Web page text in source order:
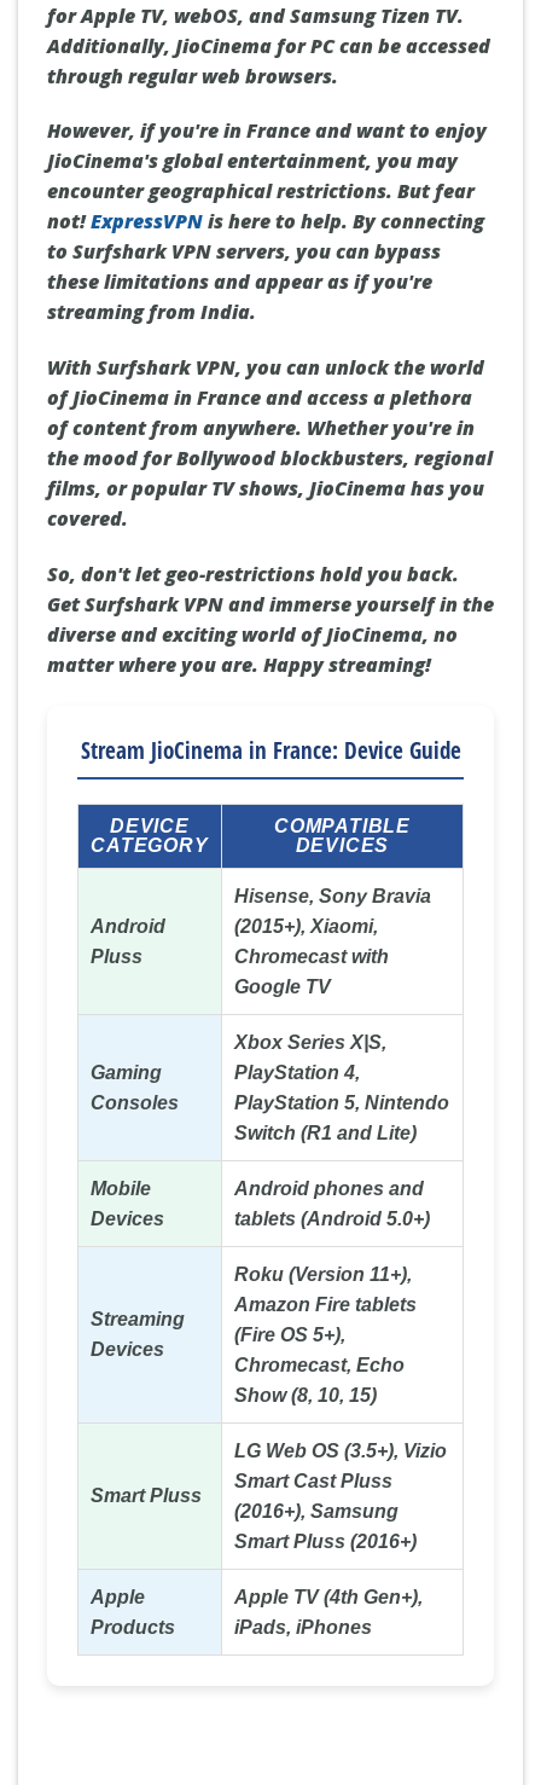
for Apple TV, webOS, and Samsung Tizen TV.
Additionally, JioCinema for PC can be accessed
through regular web browsers.
However, if you're in France and want to enjoy
JioCinema's global entertainment, you may
encounter geographical restrictions. But fear
not!ExpressVPNis here to help. By connecting
to Surfshark VPN servers, you can bypass
these limitations and appear as if you're
streaming from India.
With Surfshark VPN, you can unlock the world
of JioCinema in France and access a plethora
of content from anywhere. Whether you're in
the mood for Bollywood blockbusters, regional
films, or popular TV shows, JioCinema has you
covered.
So, don't let geo-restrictions hold you back.
Get Surfshark VPN and immerse yourself in the
diverse and exciting world of JioCinema, no
matter where you are. Happy streaming!
Stream JioCinema in France: Device Guide
DEVICE
CATEGORY
COMPATIBLE
DEVICES
Android
Pluss
Hisense, Sony Bravia
(2015+), Xiaomi,
Chromecast with
Google TV
Gaming
Consoles
Xbox Series X|S,
PlayStation 4,
PlayStation 5, Nintendo
Switch (R1 and Lite)
Mobile
Devices
Android phones and
tablets (Android 5.0+)
Streaming
Devices
Roku (Version 11+),
Amazon Fire tablets
(Fire OS 5+),
Chromecast, Echo
Show (8, 10, 15)
Smart Pluss
LG Web OS (3.5+), Vizio
Smart Cast Pluss
(2016+), Samsung
Smart Pluss (2016+)
Apple
Products
Apple TV (4th Gen+),
iPads, iPhones